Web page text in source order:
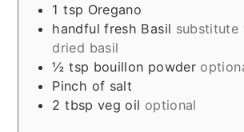
1 tsp Oregano
handful fresh Basil substitute
dried basil
½ tsp bouillon powder
Pinch of salt
2 tbsp veg oil optional